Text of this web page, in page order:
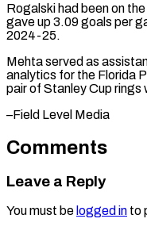
Rogalski had ⁠been on
gave up 3.09 goals ​per
2024-25.
Mehta ⁠served as
analytics for the Florida
pair of Stanley Cup rings
–Field ​Level Media
Comments
Leave a Reply
You must be logged in to